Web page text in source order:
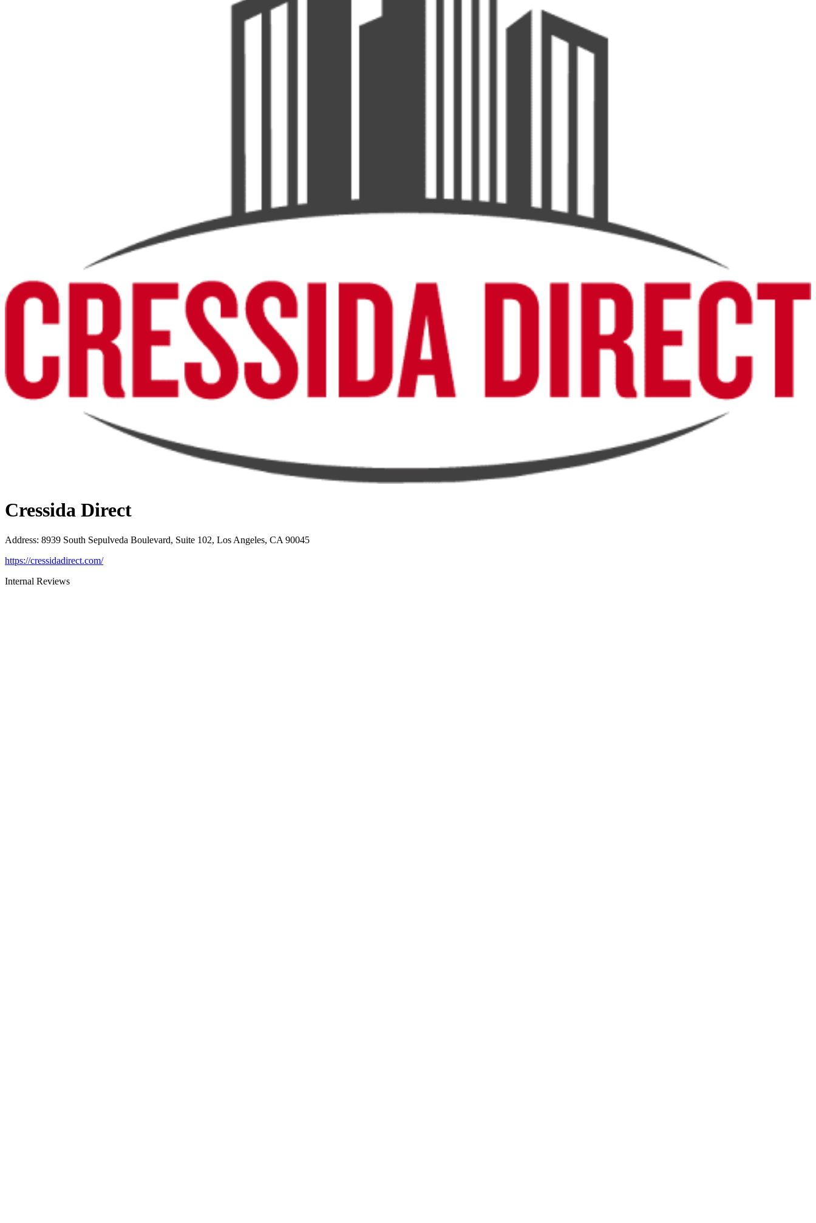
Cressida Direct
Address: 8939 South Sepulveda Boulevard, Suite 102, Los Angeles, CA 90045
https://cressidadirect.com/
Internal Reviews